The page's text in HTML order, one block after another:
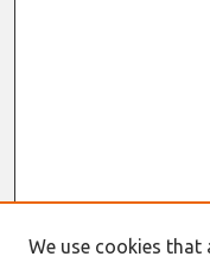
We use cookies that